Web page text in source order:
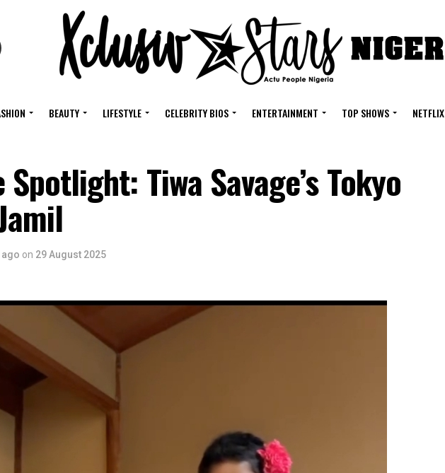
BEAUTY LIFESTYLE CELEBRITY BIOS ENTERTAINMENT TOP SHOWS NETFLIX
Tiwa Savage’s Tokyo
on 29 August 2025